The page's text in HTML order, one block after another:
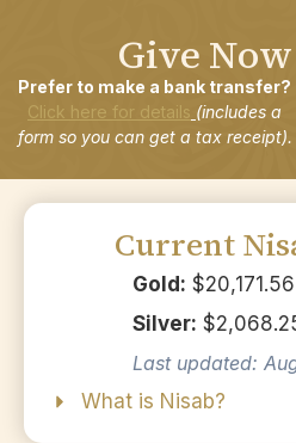
Give Now
Prefer to make a bank transfer?
Click here for details (includes a
form so you can get a tax receipt).
Current
Gold:
Silver:
Last updated:
What is Nisab?